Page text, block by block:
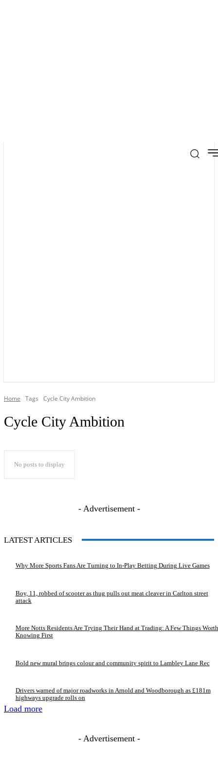
Home Tags Cycle City Ambition
Cycle City Ambition
No posts to display
- Advertisement -
LATEST ARTICLES
Why More Sports Fans Are Turning to In-Play Betting During Live Games
Boy, 11, robbed of scooter as thug pulls out meat cleaver in Carlton street
attack
More Notts Residents Are Trying Their Hand at Trading: A Few Things Worth
Knowing First
Bold new mural brings colour and community spirit to Lambley Lane Rec
Drivers warned of major roadworks in Arnold and Woodborough as £181m
highways upgrade rolls on
Load more
- Advertisement -